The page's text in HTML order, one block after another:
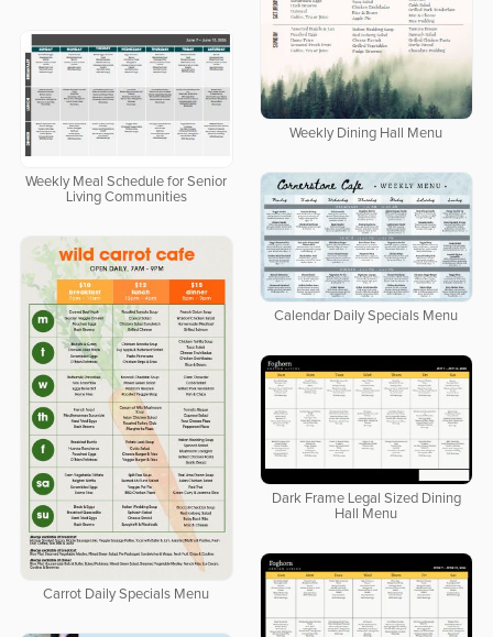
Weekly Dining Hall Menu
Weekly Meal Schedule for Senior
Living Communities
Calendar Daily Specials Menu
Carrot Daily Specials Menu
Dark Frame Legal Sized Dining
Hall Menu